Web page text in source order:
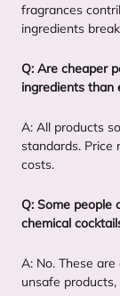
fragrances
ingredients
Q: Are cheaper
ingredients than
A: All products
standards. Price
costs.
Q: Some people
chemical
A: No. These
unsafe